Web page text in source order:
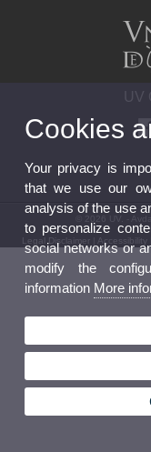
UV
© 2026 UV. -
Legal Disclaimer Accessibility
Cookies
Your privacy is
that we use our
analysis of the use
to personalize
social networks or
modify the
information More